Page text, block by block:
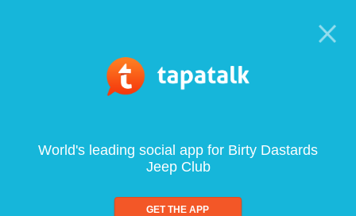
World's leading social app for Birty Dastards
Jeep Club
GET THE APP